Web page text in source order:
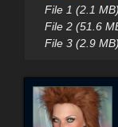
File 1 (2.1 MB)
File 2 (51.6
File 3 (2.9 MB)